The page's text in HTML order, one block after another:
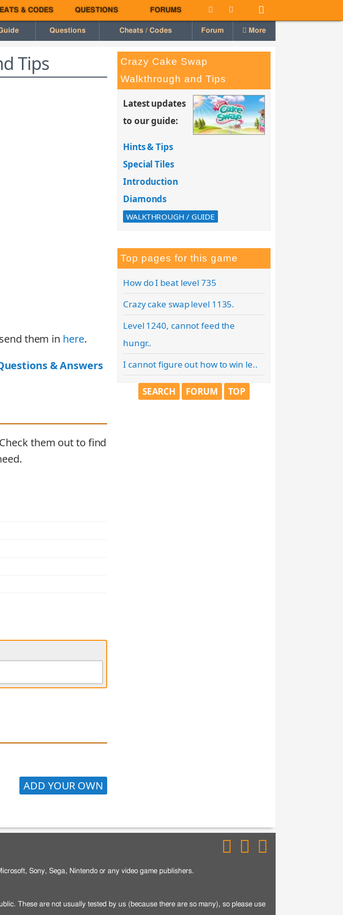
& CODES QUESTIONS FORUMS
Questions Cheats / Codes Forum More
Tips
them in here.
& Answers
them out to find
ADD YOUR OWN
Crazy Cake Swap
Walkthrough and Tips
Latest updates
to our guide:
Hints & Tips
Special Tiles
Introduction
Diamonds
WALKTHROUGH / GUIDE
Top pages for this game
How do I beat level 735
Crazy cake swap level 1135.
Level 1240, cannot feed the
hungr..
I cannot figure out how to win le..
SEARCH FORUM TOP
Sony, Sega, Nintendo or any video game publishers.
These are not usually tested by us (because there are so many), so please use